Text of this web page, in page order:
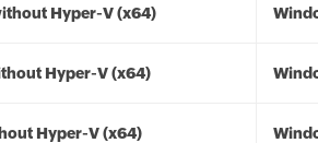
Hyper-V (x64)
Hyper-V (x64)
Hyper-V (x64)